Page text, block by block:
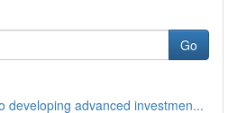
Go
developing advanced investmen...